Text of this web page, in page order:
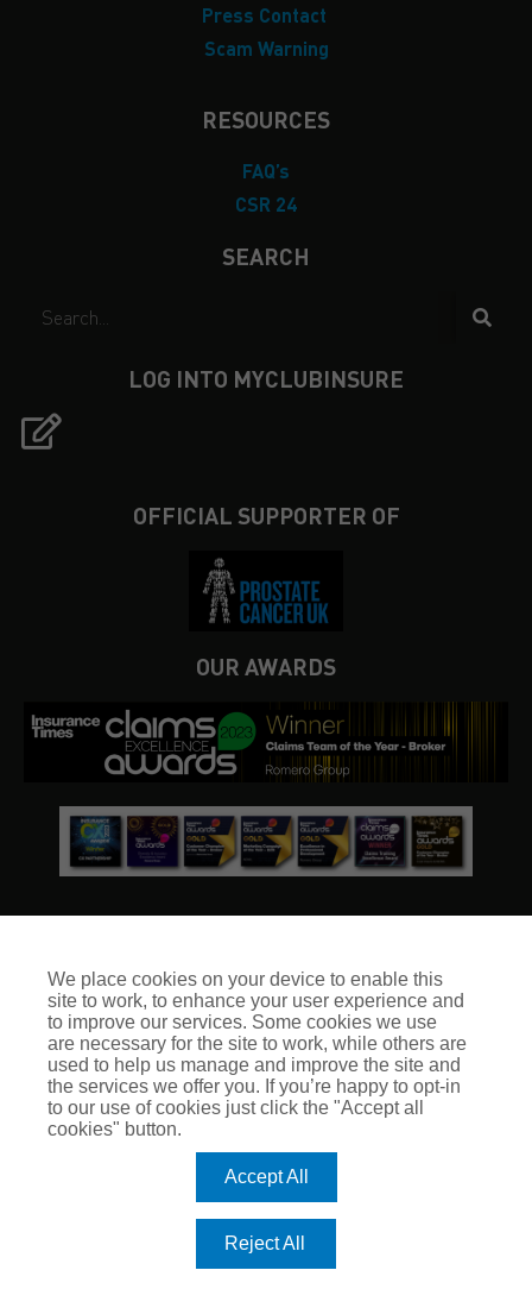
Press Contact
Scam Warning
RESOURCES
FAQ’s
CSR 24
SEARCH
LOG INTO MYCLUBINSURE
OFFICIAL SUPPORTER OF
OUR AWARDS
© Club Insure Ltd Registered in England & Wales no. 03535054
Club Insure Is Authorised & Regulated by the Financial
Conduct Authority no. 304875
We place cookies on your device to enable this
site to work, to enhance your user experience and
to improve our services. Some cookies we use
are necessary for the site to work, while others are
used to help us manage and improve the site and
the services we offer you. If you’re happy to opt-in
to our use of cookies just click the "Accept all
cookies" button.
Accept All
Reject All